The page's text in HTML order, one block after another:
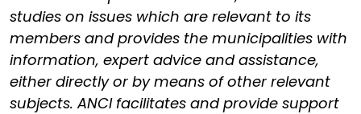
studies on issues which are relevant to its
members and provides the municipalities with
information, expert advice and assistance,
either directly or by means of other relevant
subjects. ANCI facilitates and provide support